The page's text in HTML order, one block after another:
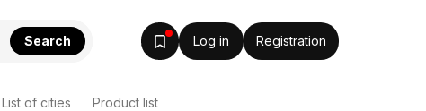
Search Log in Registration
List of cities Product list